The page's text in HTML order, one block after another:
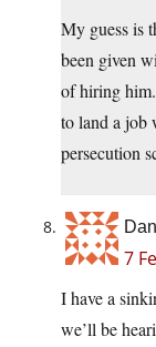
My guess is
been given
of hiring
to land a job
persecution
7
I have a
we’ll be